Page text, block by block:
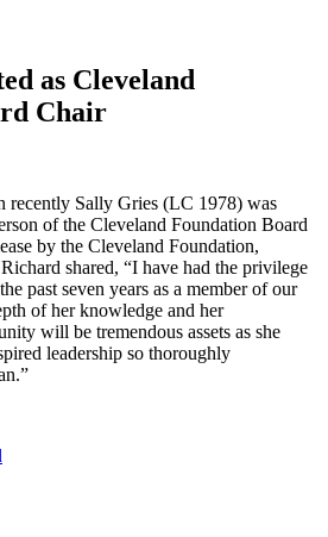
as Cleveland
Chair
recently Sally Gries (LC 1978) was
of the Cleveland Foundation Board
by the Cleveland Foundation,
shared, “I have had the privilege
past seven years as a member of our
of her knowledge and her
will be tremendous assets as she
leadership so thoroughly